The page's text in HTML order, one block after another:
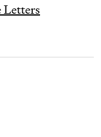
Letters